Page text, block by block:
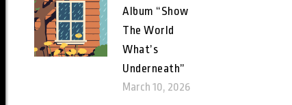
Album “Show
The World
What’s
Underneath”
March 10, 2026